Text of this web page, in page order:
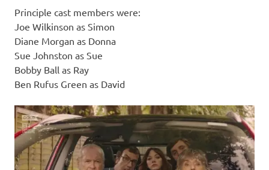
Principle cast members were:
Joe Wilkinson as Simon
Diane Morgan as Donna
Sue Johnston as Sue
Bobby Ball as Ray
Ben Rufus Green as David